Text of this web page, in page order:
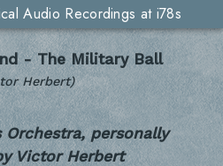
Audio Recordings at i78s
- The Military Ball
Herbert)
personally
Victor Herbert